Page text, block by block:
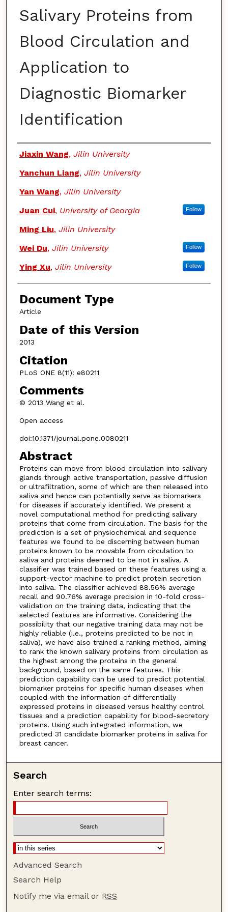
Salivary Proteins from
Blood Circulation and
Application to
Diagnostic Biomarker
Identification
Authors
Jiaxin Wang, Jilin University
Yanchun Liang, Jilin University
Yan Wang, Jilin University
Juan Cui, University of Georgia Follow
Ming Liu, Jilin University
Wei Du, Jilin University Follow
Ying Xu, Jilin University Follow
Document Type
Article
Date of this Version
2013
Citation
PLoS ONE 8(11): e80211
Comments
© 2013 Wang et al.
Open access
doi:10.1371/journal.pone.0080211
Abstract
Proteins can move from blood circulation into salivary
glands through active transportation, passive diffusion
or ultrafiltration, some of which are then released into
saliva and hence can potentially serve as biomarkers
for diseases if accurately identified. We present a
novel computational method for predicting salivary
proteins that come from circulation. The basis for the
prediction is a set of physiochemical and sequence
features we found to be discerning between human
proteins known to be movable from circulation to
saliva and proteins deemed to be not in saliva. A
classifier was trained based on these features using a
support-vector machine to predict protein secretion
into saliva. The classifier achieved 88.56% average
recall and 90.76% average precision in 10-fold cross-
validation on the training data, indicating that the
selected features are informative. Considering the
possibility that our negative training data may not be
highly reliable (i.e., proteins predicted to be not in
saliva), we have also trained a ranking method, aiming
to rank the known salivary proteins from circulation as
the highest among the proteins in the general
background, based on the same features. This
prediction capability can be used to predict potential
biomarker proteins for specific human diseases when
coupled with the information of differentially
expressed proteins in diseased versus healthy control
tissues and a prediction capability for blood-secretory
proteins. Using such integrated information, we
predicted 31 candidate biomarker proteins in saliva for
breast cancer.
Search
Enter search terms:
Advanced Search
Search Help
Notify me via email or RSS